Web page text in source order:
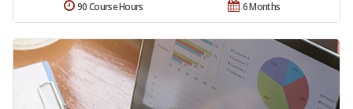
6 Months
90 Course Hours